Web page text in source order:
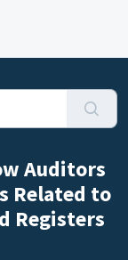
Auditors
Related to
Registers